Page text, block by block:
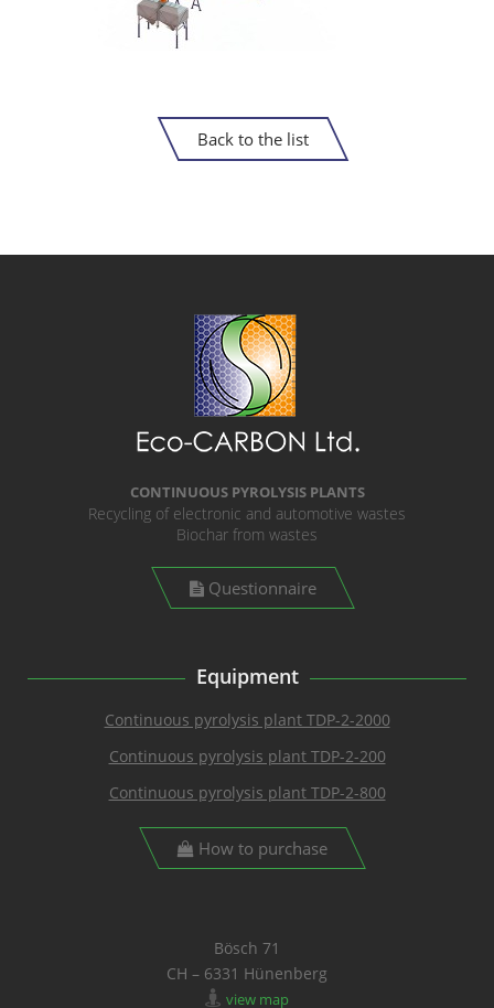
Back to the list
CONTINUOUS PYROLYSIS PLANTS
Recycling of electronic and automotive wastes
Biochar from wastes
Questionnaire
Equipment
Continuous pyrolysis plant TDP-2-2000
Continuous pyrolysis plant TDP-2-200
Continuous pyrolysis plant TDP-2-800
How to purchase
Bösch 71
CH – 6331 Hünenberg
view map